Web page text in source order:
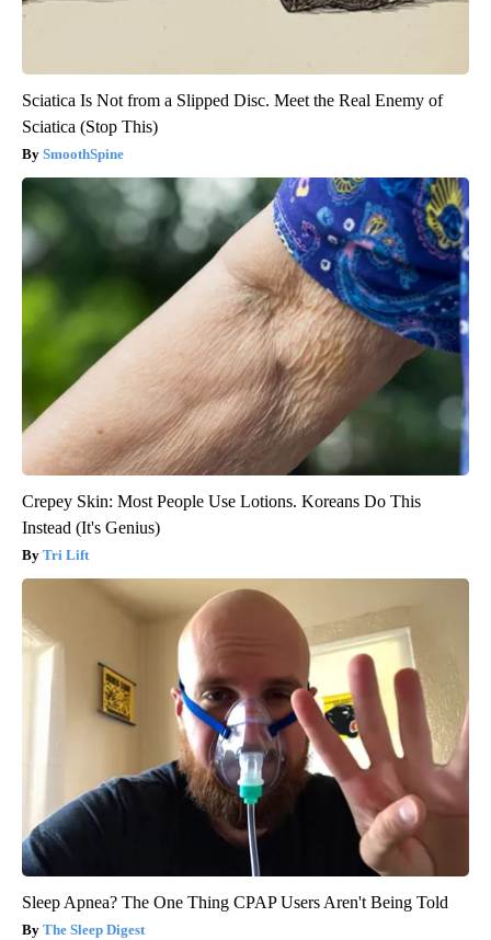
Sciatica Is Not from a Slipped Disc. Meet the Real Enemy of
Sciatica (Stop This)
SmoothSpine
Crepey Skin: Most People Use Lotions. Koreans Do This
Instead (It's Genius)
Tri Lift
Sleep Apnea? The One Thing CPAP Users Aren't Being Told
The Sleep Digest